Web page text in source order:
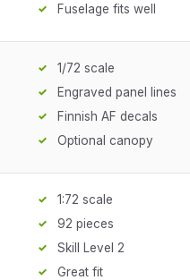
Fuselage fits well
1/72 scale
Engraved panel lines
Finnish AF decals
Optional canopy
1:72 scale
92 pieces
Skill Level 2
Great fit